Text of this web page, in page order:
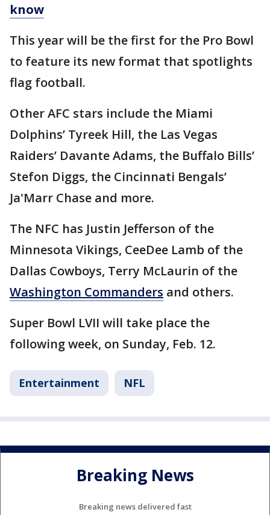
know
This year will be the first for the Pro Bowl
to feature its new format that spotlights
flag football.
Other AFC stars include the Miami
Dolphins’ Tyreek Hill, the Las Vegas
Raiders’ Davante Adams, the Buffalo Bills’
Stefon Diggs, the Cincinnati Bengals’
Ja'Marr Chase and more.
The NFC has Justin Jefferson of the
Minnesota Vikings, CeeDee Lamb of the
Dallas Cowboys, Terry McLaurin of the
Washington Commanders and others.
Super Bowl LVII will take place the
following week, on Sunday, Feb. 12.
Entertainment NFL
Breaking News
Breaking news delivered fast